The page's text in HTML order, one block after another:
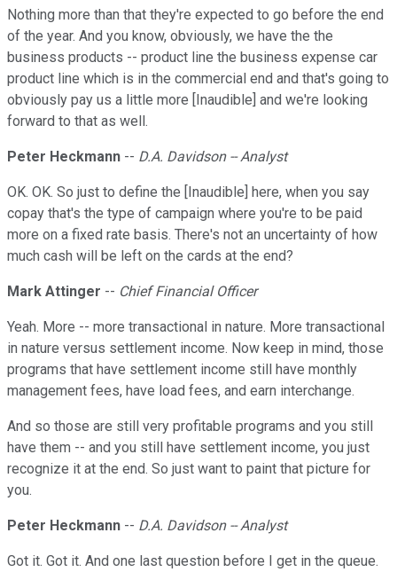
Nothing more than that they're expected to go before the end
of the year. And you know, obviously, we have the the
business products -- product line the business expense car
product line which is in the commercial end and that's going to
obviously pay us a little more [Inaudible] and we're looking
forward to that as well.
Peter Heckmann -- D.A. Davidson -- Analyst
OK. OK. So just to define the [Inaudible] here, when you say
copay that's the type of campaign where you're to be paid
more on a fixed rate basis. There's not an uncertainty of how
much cash will be left on the cards at the end?
Mark Attinger -- Chief Financial Officer
Yeah. More -- more transactional in nature. More transactional
in nature versus settlement income. Now keep in mind, those
programs that have settlement income still have monthly
management fees, have load fees, and earn interchange.
And so those are still very profitable programs and you still
have them -- and you still have settlement income, you just
recognize it at the end. So just want to paint that picture for
you.
Peter Heckmann -- D.A. Davidson -- Analyst
Got it. Got it. And one last question before I get in the queue.